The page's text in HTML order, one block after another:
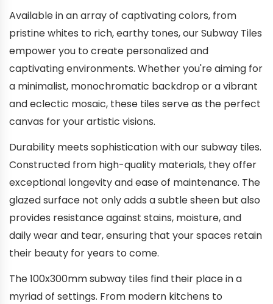
Available in an array of captivating colors, from
pristine whites to rich, earthy tones, our Subway Tiles
empower you to create personalized and
captivating environments. Whether you're aiming for
a minimalist, monochromatic backdrop or a vibrant
and eclectic mosaic, these tiles serve as the perfect
canvas for your artistic visions.
Durability meets sophistication with our subway tiles.
Constructed from high-quality materials, they offer
exceptional longevity and ease of maintenance. The
glazed surface not only adds a subtle sheen but also
provides resistance against stains, moisture, and
daily wear and tear, ensuring that your spaces retain
their beauty for years to come.
The 100x300mm subway tiles find their place in a
myriad of settings. From modern kitchens to